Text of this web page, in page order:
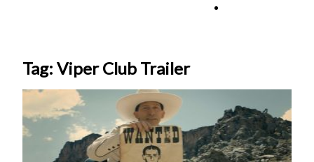
Tag: Viper Club Trailer